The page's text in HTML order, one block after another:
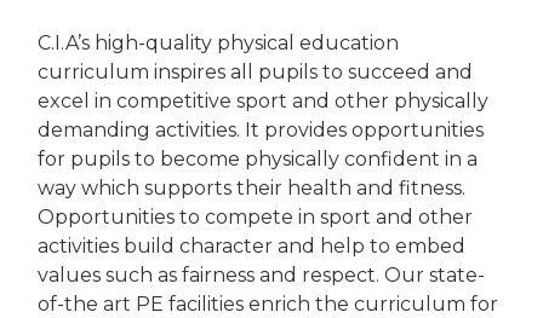
C.I.A’s high-quality physical education
curriculum inspires all pupils to succeed and
excel in competitive sport and other physically
demanding activities. It provides opportunities
for pupils to become physically confident in a
way which supports their health and fitness.
Opportunities to compete in sport and other
activities build character and help to embed
values such as fairness and respect. Our state-
of-the art PE facilities enrich the curriculum for